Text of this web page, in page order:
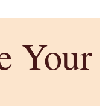
Your